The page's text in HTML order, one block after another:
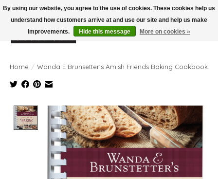
Wish List
Cart
Home / Wanda E Brunsetter's Amish Friends Baking Cookbook
Product image slideshow Items
By using our website, you agree to the use of cookies. These cookies help us
understand how customers arrive at and use our site and help us make
improvements.
Hide this message More on cookies »